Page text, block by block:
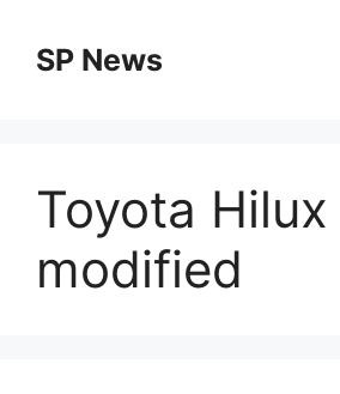
contentSP News
Toyota Hilux
modified